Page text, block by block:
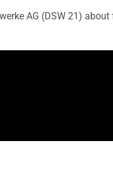
AG (DSW 21)